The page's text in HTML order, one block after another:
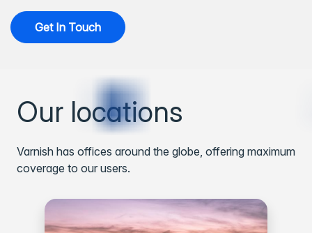
Our locations
Varnish has offices around the globe, offering maximum
coverage to our users.